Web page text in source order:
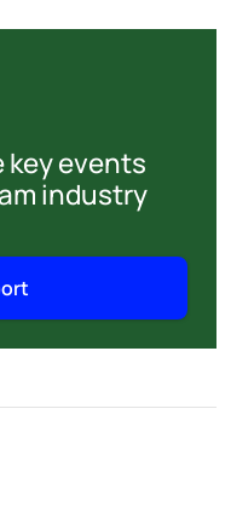
key events
industry